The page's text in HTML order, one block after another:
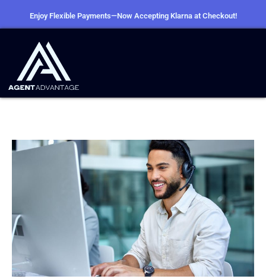
Enjoy Flexible Payments—Now Accepting Klarna at Checkout!